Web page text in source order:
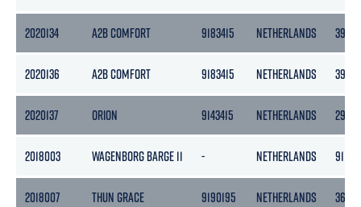
2020134 A2B COMFORT 9183415 NETHERLANDS 3999
2020136 A2B COMFORT 9183415 NETHERLANDS 3999
2020137 ORION 9143415 NETHERLANDS 2985
2018003 WAGENBORG BARGE 11 - NETHERLANDS 9119
2018007 THUN GRACE 9190195 NETHERLANDS 3653